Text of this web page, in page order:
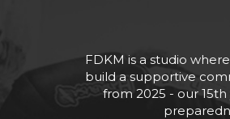
FDKM is a studio
build a supportive
from 2025 - our